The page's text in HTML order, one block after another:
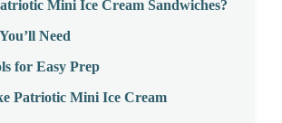
Mini Ice Cream Sandwiches?
Need
for Easy Prep
Patriotic Mini Ice Cream